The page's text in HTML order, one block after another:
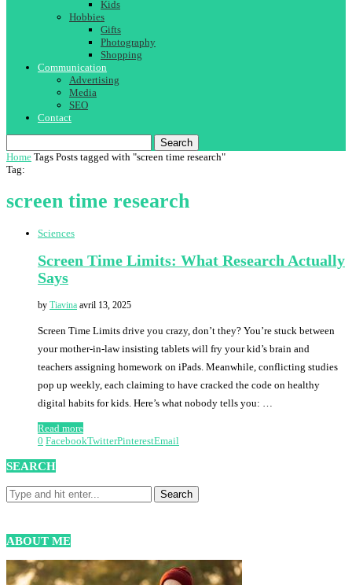
Kids
Hobbies
Gifts
Photography
Shopping
Communication
Advertising
Media
SEO
Contact
Search
Home Tags Posts tagged with "screen time research"
Tag:
screen time research
Sciences
Screen Time Limits: What Research Actually
Says
by Tiavina avril 13, 2025
Screen Time Limits drive you crazy, don’t they? You’re stuck between
your mother-in-law insisting tablets will fry your kid’s brain and
teachers assigning homework on iPads. Meanwhile, conflicting studies
pop up weekly, each claiming to have cracked the code on healthy
digital habits for kids. Here’s what nobody tells you: …
Read more
0 FacebookTwitterPinterestEmail
SEARCH
ABOUT ME